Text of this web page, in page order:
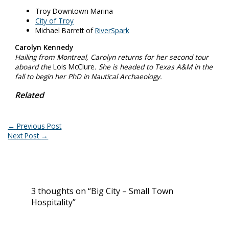
Troy Downtown Marina
City of Troy
Michael Barrett ofRiverSpark
Carolyn Kennedy
Hailing from Montreal, Carolyn returns for her second tour
aboard theLois McClure. She is headed to Texas A&M in the
fall to begin her PhD in Nautical Archaeology.
Related
← Previous Post
Next Post →
3 thoughts on “Big City – Small Town
Hospitality”